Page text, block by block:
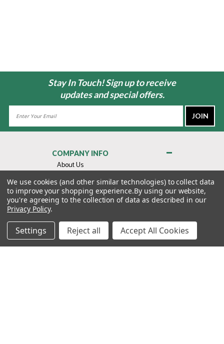
Stay In Touch! Sign up to receive
updates and special offers.
COMPANY INFO
About Us
Contact Us
Privacy Policy
Terms & Conditions
MY ACCOUNT
We use cookies (and other similar technologies) to collect data
to improve your shopping experience.By using our website,
you're agreeing to the collection of data as described in our
Privacy Policy.
Settings Reject all Accept All Cookies